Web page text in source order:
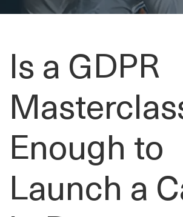
Is a GDPR
Enough to
Launch a